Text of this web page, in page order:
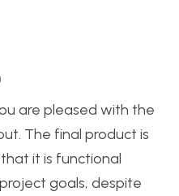
are pleased with the
The final product is
it is functional
goals, despite